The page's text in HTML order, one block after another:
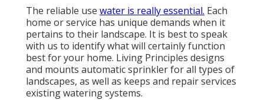
The reliable use water is really essential. Each
home or service has unique demands when it
pertains to their landscape. It is best to speak
with us to identify what will certainly function
best for your home. Living Principles designs
and mounts automatic sprinkler for all types of
landscapes, as well as keeps and repair services
existing watering systems.